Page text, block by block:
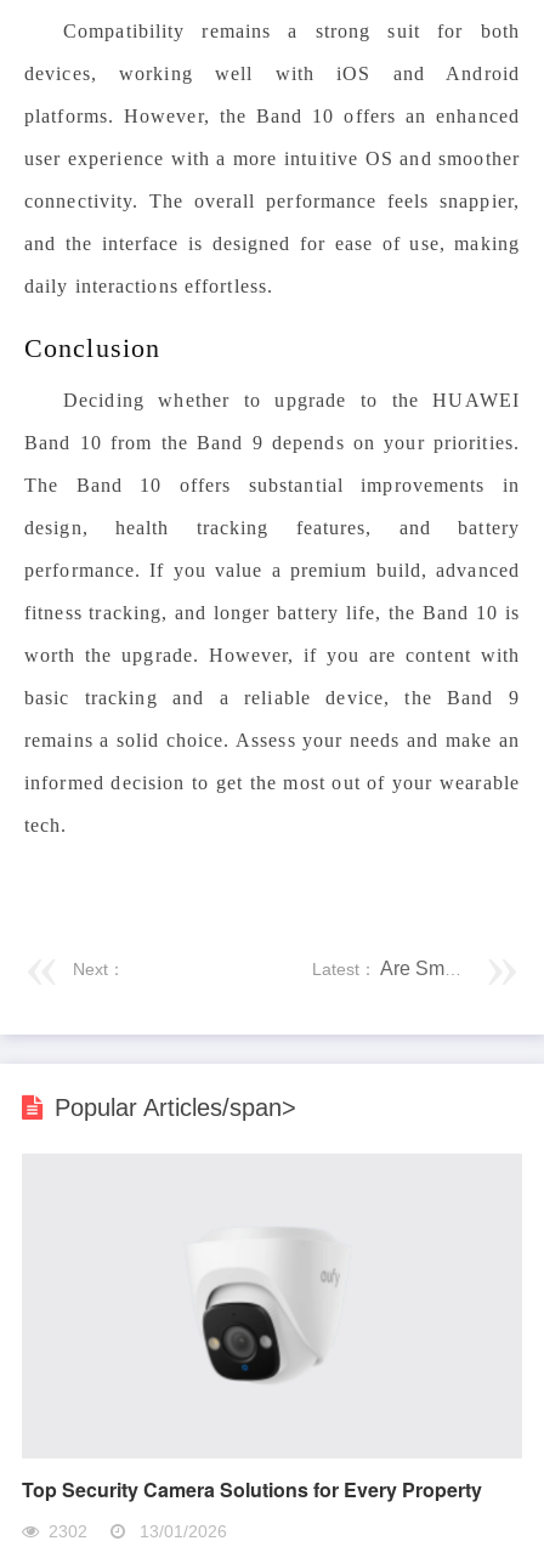
Compatibility remains a strong suit for both
devices, working well with iOS and Android
platforms. However, the Band 10 offers an enhanced
user experience with a more intuitive OS and smoother
connectivity. The overall performance feels snappier,
and the interface is designed for ease of use, making
daily interactions effortless.
Conclusion
Deciding whether to upgrade to the HUAWEI
Band 10 from the Band 9 depends on your priorities.
The Band 10 offers substantial improvements in
design, health tracking features, and battery
performance. If you value a premium build, advanced
fitness tracking, and longer battery life, the Band 10 is
worth the upgrade. However, if you are content with
basic tracking and a reliable device, the Band 9
remains a solid choice. Assess your needs and make an
informed decision to get the most out of your wearable
tech.
Latest： Are Smartwatches Suitable for Outdoor Adventures?
Next：
Popular Articles/span>
Top Security Camera Solutions for Every Property
2302 13/01/2026